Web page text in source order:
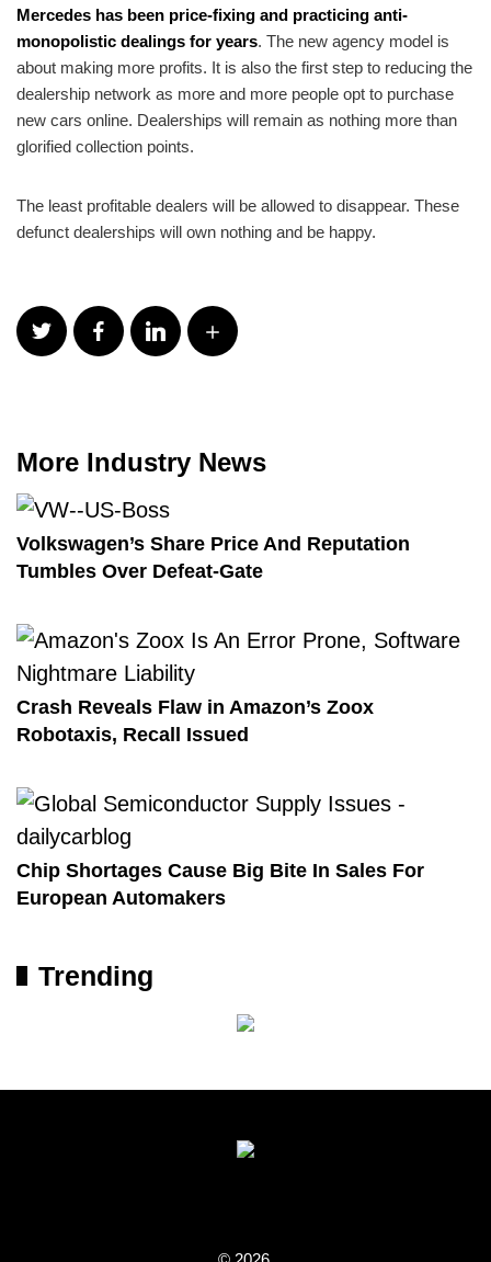
Mercedes has been price-fixing and practicing anti-
monopolistic dealings for years. The new agency model is
about making more profits. It is also the first step to reducing the
dealership network as more and more people opt to purchase
new cars online. Dealerships will remain as nothing more than
glorified collection points.
The least profitable dealers will be allowed to disappear. These
defunct dealerships will own nothing and be happy.
More Industry News
Volkswagen’s Share Price And Reputation
Tumbles Over Defeat-Gate
Crash Reveals Flaw in Amazon’s Zoox
Robotaxis, Recall Issued
Chip Shortages Cause Big Bite In Sales For
European Automakers
Trending